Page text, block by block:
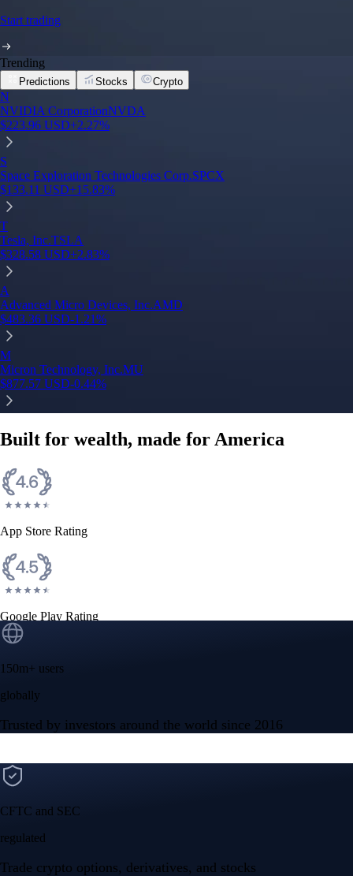
Start trading
Trending
Predictions Stocks Crypto
N
NVIDIA CorporationNVDA
$223.96 USD+2.27%
S
Space Exploration Technologies Corp.SPCX
$133.11 USD+15.83%
T
Tesla, Inc.TSLA
$328.58 USD+2.83%
A
Advanced Micro Devices, Inc.AMD
$483.36 USD-1.21%
M
Micron Technology, Inc.MU
$877.57 USD-0.44%
Built for wealth, made for America
App Store Rating
Google Play Rating
150m+ users
globally
Trusted by investors around the world since 2016
CFTC and SEC
regulated
Trade crypto options, derivatives, and stocks